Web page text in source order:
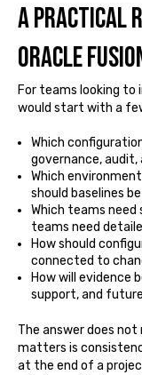
A practical
Oracle
For teams looking to
would start with a
Which
governance,
Which
should baselines
Which teams
teams need
How should
connected to
How will evidence
support, and
The answer does
matters is
at the end of a